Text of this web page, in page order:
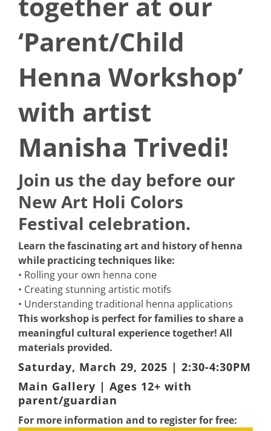
‘Parent/Child
Henna Workshop’
with artist
Manisha Trivedi!
Join us the day before our
New Art Holi Colors
Festival celebration.
Learn the fascinating art and history of henna
while practicing techniques like:
• Rolling your own henna cone
• Creating stunning artistic motifs
• Understanding traditional henna applications
This workshop is perfect for families to share a
meaningful cultural experience together! All
materials provided.
Saturday, March 29, 2025 | 2:30-4:30PM
Main Gallery | Ages 12+ with
parent/guardian
For more information and to register for free: